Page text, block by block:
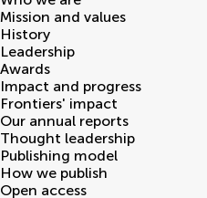
Mission and values
History
Leadership
Awards
Impact and progress
Frontiers' impact
Our annual reports
Thought leadership
Publishing model
How we publish
Open access